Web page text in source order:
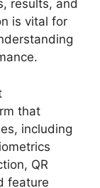
results, and
is vital for
that
including
QR
feature